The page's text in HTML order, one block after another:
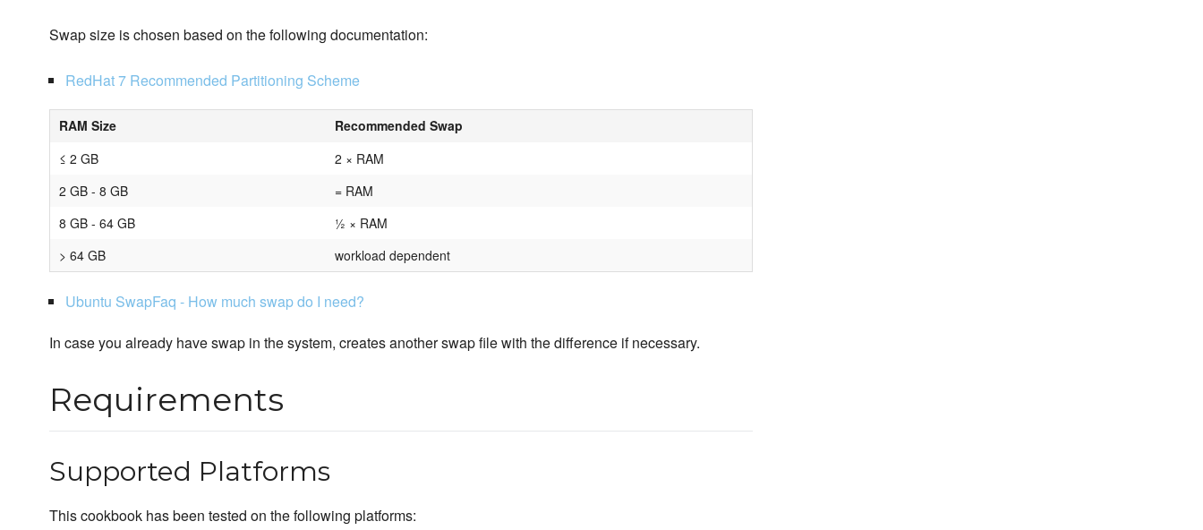
Swap size is chosen based on the following documentation:
RedHat 7 Recommended Partitioning Scheme
RAM Size
Recommended Swap
≤ 2 GB
2 × RAM
2 GB - 8 GB
= RAM
8 GB - 64 GB
½ × RAM
> 64 GB
workload dependent
Ubuntu SwapFaq - How much swap do I need?
In case you already have swap in the system, creates another swap file with the difference if necessary.
Requirements
Supported Platforms
This cookbook has been tested on the following platforms: